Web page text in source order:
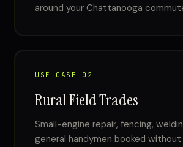
around your Chattanooga
USE CASE 02
Rural Field Trades
Small-engine repair, fencing,
general handymen booked